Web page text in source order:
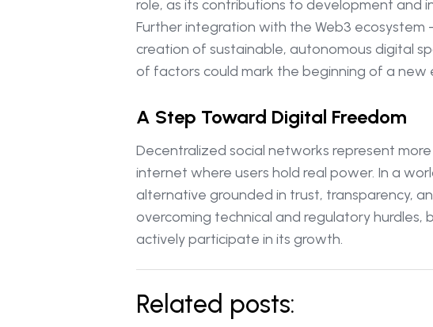
role, as its contributions to development and
Further integration with the Web3
creation of sustainable, autonomous digital
of factors could mark the beginning of a new
A Step Toward Digital Freedom
Decentralized social networks represent
internet where users hold real power. In a
alternative grounded in trust, transparency,
overcoming technical and regulatory hurdles,
actively participate in its growth.
Related posts: